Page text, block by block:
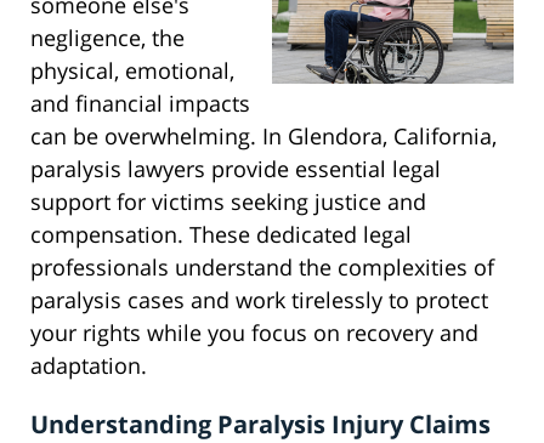
negligence, the
physical, emotional,
and financial impacts
can be overwhelming. In Glendora, California,
paralysis lawyers provide essential legal
support for victims seeking justice and
compensation. These dedicated legal
professionals understand the complexities of
paralysis cases and work tirelessly to protect
your rights while you focus on recovery and
adaptation.
Understanding Paralysis Injury Claims